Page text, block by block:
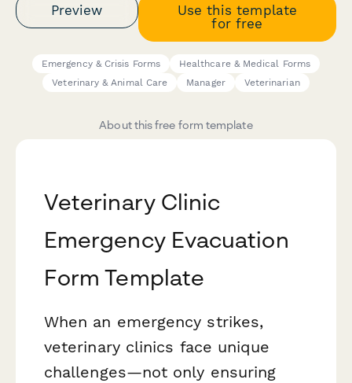
Preview
Use this template
for free
Emergency & Crisis Forms
Healthcare & Medical Forms
Veterinary & Animal Care
Manager Veterinarian
About this free form template
Veterinary Clinic
Emergency Evacuation
Form Template
When an emergency strikes,
veterinary clinics face unique
challenges—not only ensuring